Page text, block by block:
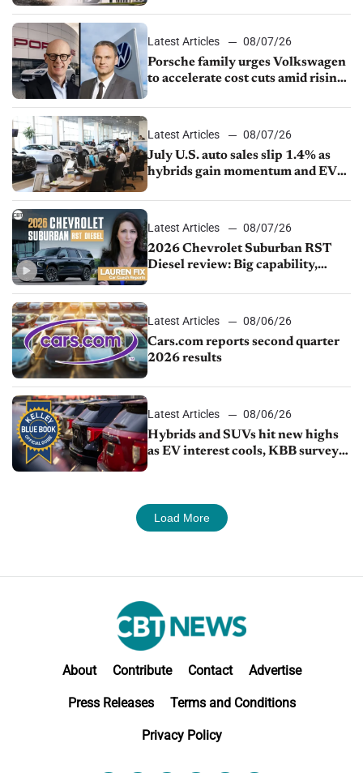
Latest Articles
08/07/26
Porsche family urges Volkswagen
to accelerate cost cuts amid rising
Latest Articles
08/07/26
July U.S. auto sales slip 1.4% as
hybrids gain momentum and EV
Latest Articles
08/07/26
2026 Chevrolet Suburban RST
Diesel review: Big capability,
Latest Articles
08/06/26
Cars.com reports second quarter
2026 results
Latest Articles
08/06/26
Hybrids and SUVs hit new highs
as EV interest cools, KBB survey
Load More
About Contribute Contact Advertise
Press Releases Terms and Conditions
Privacy Policy